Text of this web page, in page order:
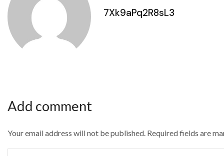
7Xk9aPq2R8sL3
Add comment
Your email address will not be published. Required fields are